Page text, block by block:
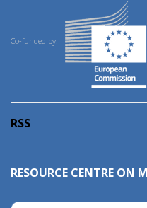
Co-funded by:
RSS
RESOURCE CENTRE ON